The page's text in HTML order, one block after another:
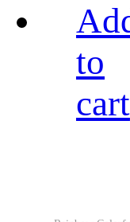
to
cart